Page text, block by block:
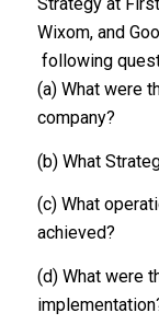
Wixom, and
following
(a) What were
company?
(b) What
(c) What
achieved?
(d) What were